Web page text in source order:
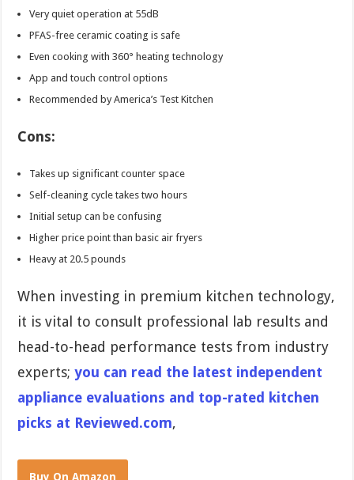
Very quiet operation at 55dB
PFAS-free ceramic coating is safe
Even cooking with 360° heating technology
App and touch control options
Recommended by America’s Test Kitchen
Cons:
Takes up significant counter space
Self-cleaning cycle takes two hours
Initial setup can be confusing
Higher price point than basic air fryers
Heavy at 20.5 pounds
When investing in premium kitchen technology,
it is vital to consult professional lab results and
head-to-head performance tests from industry
experts;you can read the latest independent
appliance evaluations and top-rated kitchen
picks at Reviewed.com,
Buy On Amazon